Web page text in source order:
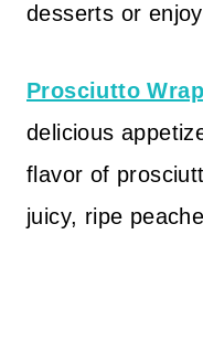
desserts or
Prosciutto
delicious
flavor of
juicy, ripe